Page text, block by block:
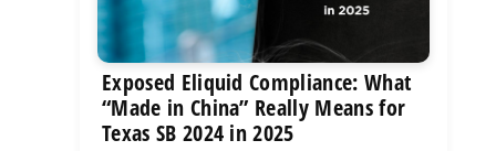
Exposed Eliquid Compliance: What
“Made in China” Really Means for
Texas SB 2024 in 2025